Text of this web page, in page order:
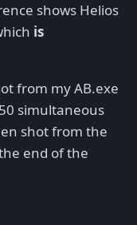
shows Helios
is
from my AB.exe
simultaneous
shot from the
end of the